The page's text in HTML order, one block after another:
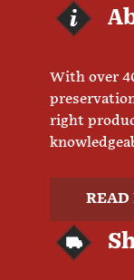
With over
right
READ